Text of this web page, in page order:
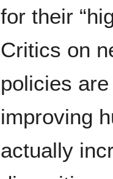
for their
Critics on
policies
improving
actually